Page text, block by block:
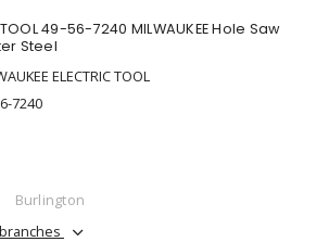
TOOL 49-56-7240 MILWAUKEE Hole Saw
Steel
ELECTRIC TOOL
7240
Burlington